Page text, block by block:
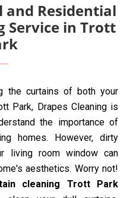
and Residential
Service in Trott
the curtains of both your
Park, Drapes Cleaning is
the importance of
homes. However, dirty
living room window can
aesthetics. Worry not!
cleaning Trott Park